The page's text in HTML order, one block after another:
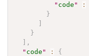
" code " :
}
}
,
" code " :
{